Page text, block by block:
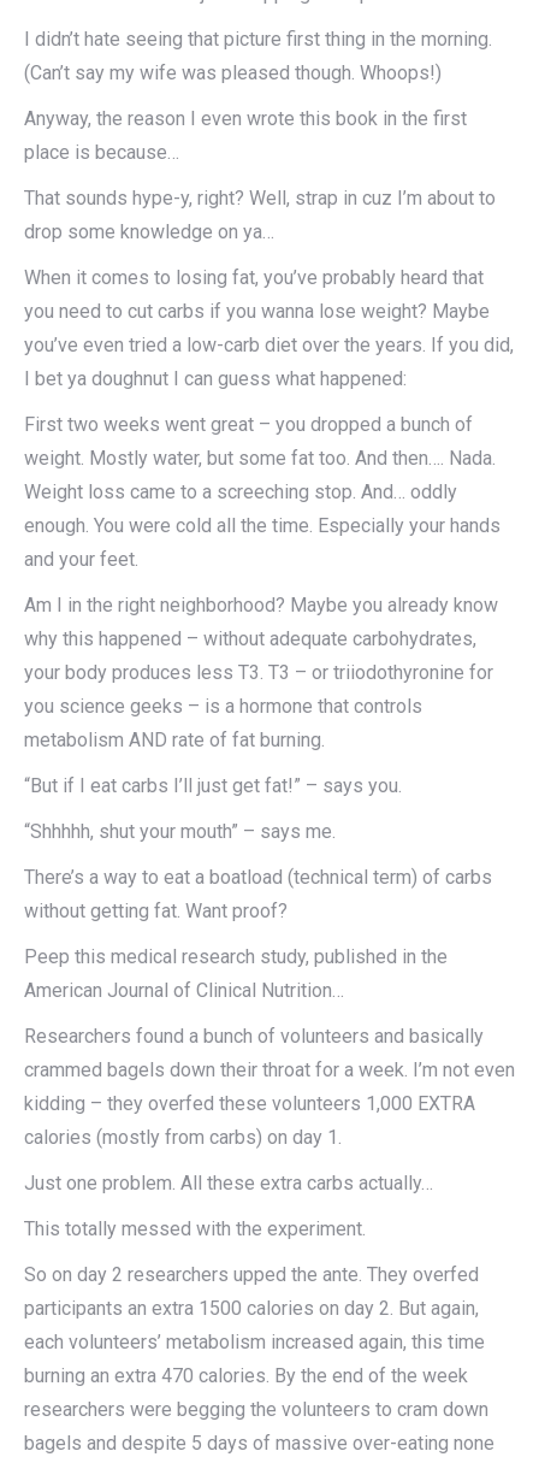
I didn’t hate seeing that picture first thing in the morning.
(Can’t say my wife was pleased though. Whoops!)
Anyway, the reason I even wrote this book in the first
place is because…
That sounds hype-y, right? Well, strap in cuz I’m about to
drop some knowledge on ya…
When it comes to losing fat, you’ve probably heard that
you need to cut carbs if you wanna lose weight? Maybe
you’ve even tried a low-carb diet over the years. If you did,
I bet ya doughnut I can guess what happened:
First two weeks went great – you dropped a bunch of
weight. Mostly water, but some fat too. And then…. Nada.
Weight loss came to a screeching stop. And… oddly
enough. You were cold all the time. Especially your hands
and your feet.
Am I in the right neighborhood? Maybe you already know
why this happened – without adequate carbohydrates,
your body produces less T3. T3 – or triiodothyronine for
you science geeks – is a hormone that controls
metabolism AND rate of fat burning.
“But if I eat carbs I’ll just get fat!” – says you.
“Shhhhh, shut your mouth” – says me.
There’s a way to eat a boatload (technical term) of carbs
without getting fat. Want proof?
Peep this medical research study, published in the
American Journal of Clinical Nutrition…
Researchers found a bunch of volunteers and basically
crammed bagels down their throat for a week. I’m not even
kidding – they overfed these volunteers 1,000 EXTRA
calories (mostly from carbs) on day 1.
Just one problem. All these extra carbs actually…
This totally messed with the experiment.
So on day 2 researchers upped the ante. They overfed
participants an extra 1500 calories on day 2. But again,
each volunteers’ metabolism increased again, this time
burning an extra 470 calories. By the end of the week
researchers were begging the volunteers to cram down
bagels and despite 5 days of massive over-eating none